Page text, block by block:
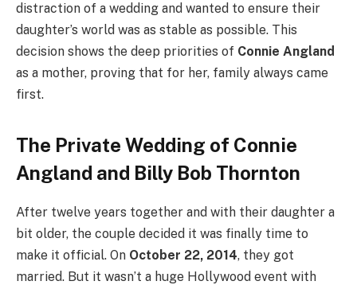
distraction of a wedding and wanted to ensure their
daughter’s world was as stable as possible. This
decision shows the deep priorities of Connie Angland
as a mother, proving that for her, family always came
first.
The Private Wedding of Connie
Angland and Billy Bob Thornton
After twelve years together and with their daughter a
bit older, the couple decided it was finally time to
make it official. On October 22, 2014, they got
married. But it wasn’t a huge Hollywood event with